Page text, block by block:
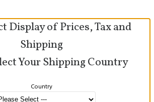
Display of Prices, Tax and
Shipping
Your Shipping Country
Country